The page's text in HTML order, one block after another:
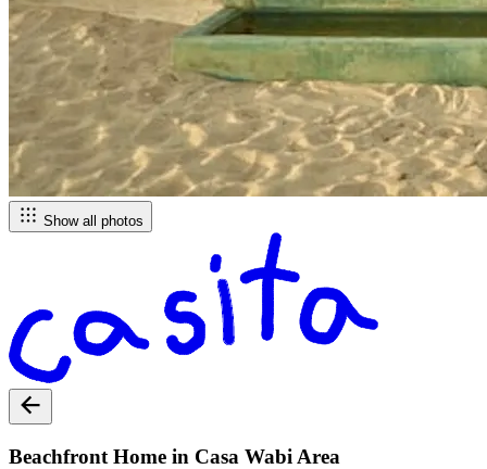
Show all photos
Beachfront Home in Casa Wabi Area